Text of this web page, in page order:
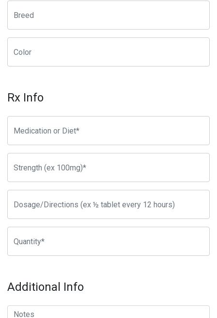
Rx Info
Additional Info